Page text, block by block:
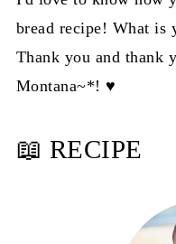
bread recipe! What is
Thank you and
Montana~*! ♥️
📖 RECIPE